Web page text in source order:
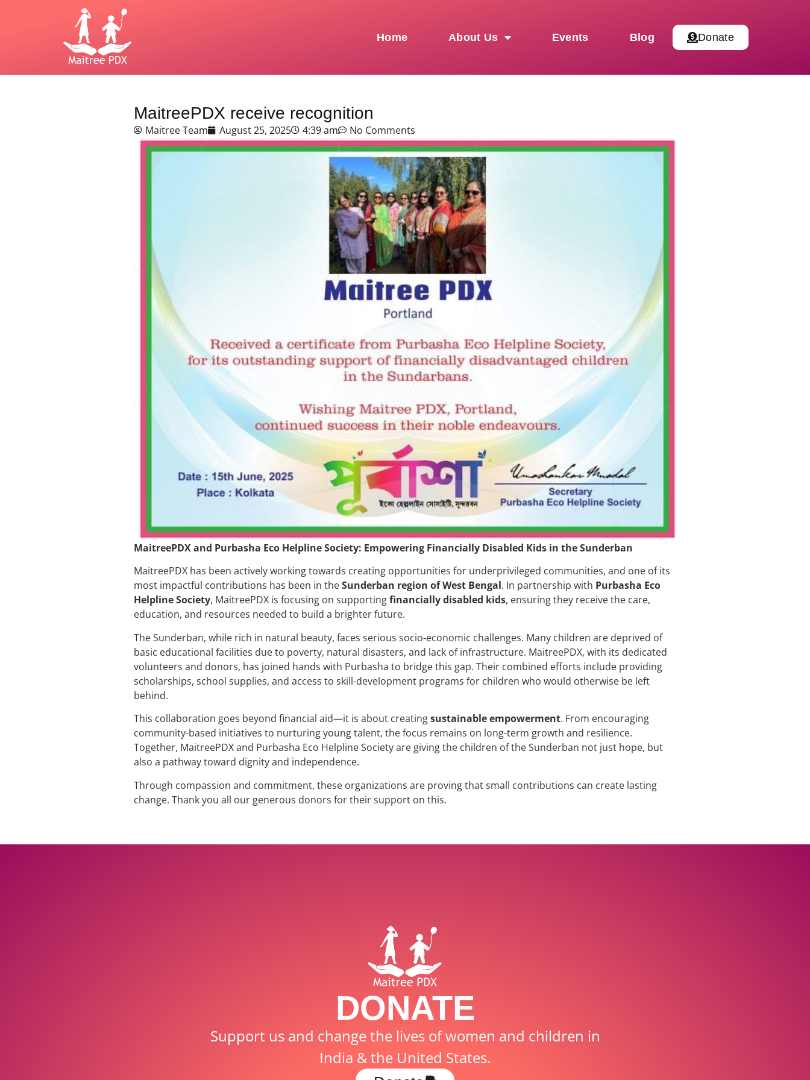
Home About Us Events Blog Donate
MaitreePDX receive recognition
Maitree Team August 25, 2025 4:39 am No Comments
MaitreePDX and Purbasha Eco Helpline Society: Empowering Financially Disabled Kids in the Sunderban
MaitreePDX has been actively working towards creating opportunities for underprivileged communities, and one of its
most impactful contributions has been in theSunderban region of West Bengal. In partnership with Purbasha Eco
Helpline Society, MaitreePDX is focusing on supportingfinancially disabled kids, ensuring they receive the care,
education, and resources needed to build a brighter future.
The Sunderban, while rich in natural beauty, faces serious socio-economic challenges. Many children are deprived of
basic educational facilities due to poverty, natural disasters, and lack of infrastructure. MaitreePDX, with its dedicated
volunteers and donors, has joined hands with Purbasha to bridge this gap. Their combined efforts include providing
scholarships, school supplies, and access to skill-development programs for children who would otherwise be left
behind.
This collaboration goes beyond financial aid—it is about creatingsustainable empowerment. From encouraging
community-based initiatives to nurturing young talent, the focus remains on long-term growth and resilience.
Together, MaitreePDX and Purbasha Eco Helpline Society are giving the children of the Sunderban not just hope, but
also a pathway toward dignity and independence.
Through compassion and commitment, these organizations are proving that small contributions can create lasting
change. Thank you all our generous donors for their support on this.
DONATE
Support us and change the lives of women and children in
India & the United States.